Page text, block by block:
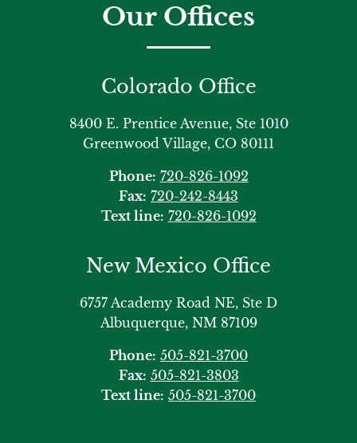
Our Offices
Colorado Office
8400 E. Prentice Avenue, Ste 1010
Greenwood Village, CO 80111
Phone: 720-826-1092
Fax: 720-242-8443
Text line: 720-826-1092
New Mexico Office
6757 Academy Road NE, Ste D
Albuquerque, NM 87109
Phone: 505-821-3700
Fax: 505-821-3803
Text line: 505-821-3700